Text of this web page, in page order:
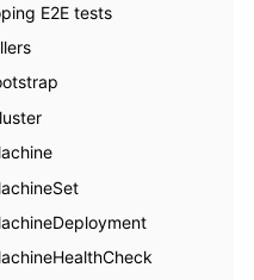
E2E tests